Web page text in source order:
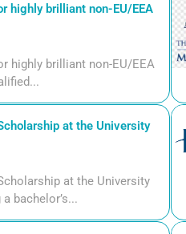
highly brilliant non-EU/EEA
highly brilliant non-EU/EEA
at the University
at the University
bachelor’s...